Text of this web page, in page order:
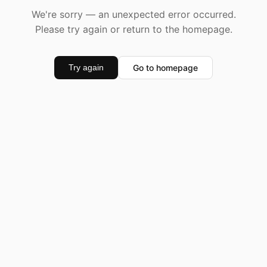
We're sorry — an unexpected error occurred.
Please try again or return to the homepage.
Try again Go to homepage